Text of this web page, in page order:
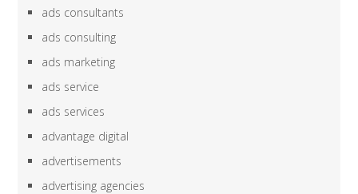
ads consultants
ads consulting
ads marketing
ads service
ads services
advantage digital
advertisements
advertising agencies